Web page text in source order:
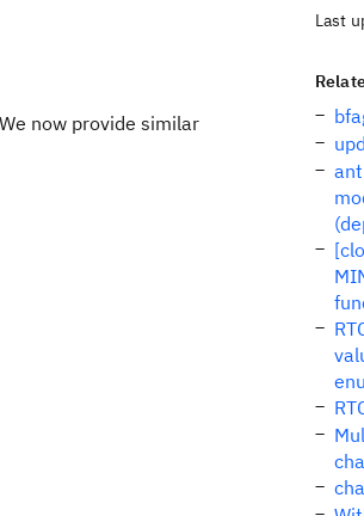
now provide similar
Last